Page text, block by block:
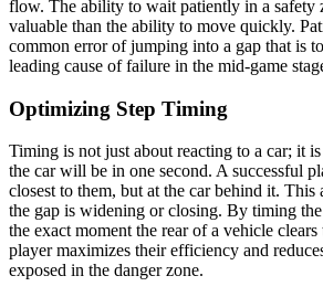
flow. The ability to wait patiently in a safety
valuable than the ability to move quickly.
common error of jumping into a gap that is
leading cause of failure in the mid-game
Optimizing Step Timing
Timing is not just about reacting to a car; it
the car will be in one second. A successful
closest to them, but at the car behind it.
the gap is widening or closing. By timing
the exact moment the rear of a vehicle
player maximizes their efficiency and
exposed in the danger zone.